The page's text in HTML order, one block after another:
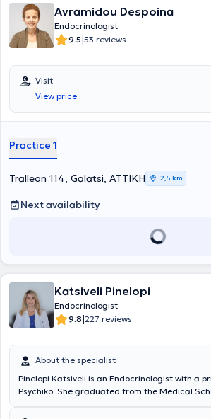
Avramidou Despoina
Endocrinologist
9.5|53 reviews
Visit
View price
Practice 1
Tralleon 114, Galatsi, ΑΤΤΙΚΗ 2,5 km
Next availability
Katsiveli Pinelopi
Endocrinologist
9.8|227 reviews
About the specialist
Pinelopi Katsiveli is an Endocrinologist with a
Psychiko. She graduated from the Medical
endocrine hypertension, adrenal, and pituitary